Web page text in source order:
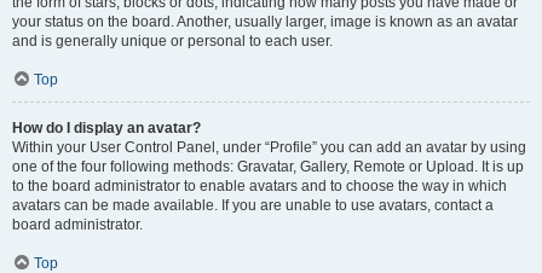
your status on the board. Another, usually larger, image is known as an avatar
and is generally unique or personal to each user.
Top
How do I display an avatar?
Within your User Control Panel, under “Profile” you can add an avatar by using
one of the four following methods: Gravatar, Gallery, Remote or Upload. It is up
to the board administrator to enable avatars and to choose the way in which
avatars can be made available. If you are unable to use avatars, contact a
board administrator.
Top